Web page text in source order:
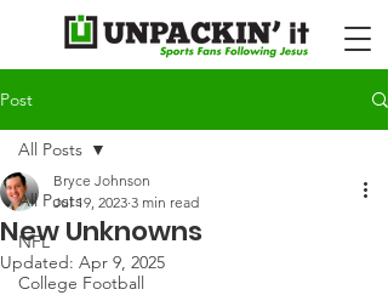
Post
All Posts
NFL
College Football
All Posts
New Unknowns
Bryce Johnson
Jul 19, 2023 3 min read
Updated: Apr 9, 2025